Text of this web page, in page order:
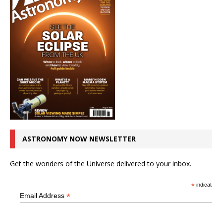
ASTRONOMY NOW NEWSLETTER
Get the wonders of the Universe delivered to your inbox.
*indicates
Email Address *